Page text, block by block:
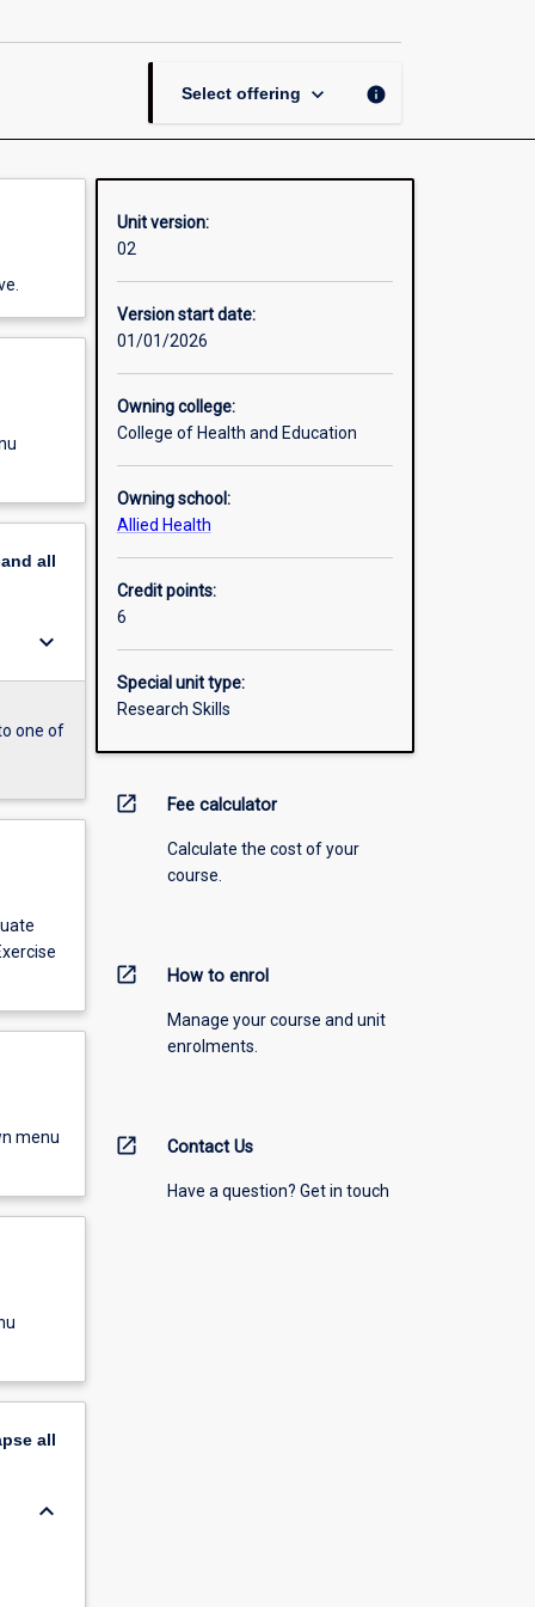
Select offering keyboard_arrow_down info
all
keyboard_arrow_down
one of
menu
all
keyboard_arrow_down
Unit version:
02
Version start date:
01/01/2026
Owning college:
College of Health and Education
Owning school:
Allied Health
Credit points:
6
Special unit type:
Research Skills
open_in_new Fee calculator
Calculate the cost of your
course.
open_in_new How to enrol
Manage your course and unit
enrolments.
open_in_new Contact Us
Have a question? Get in touch